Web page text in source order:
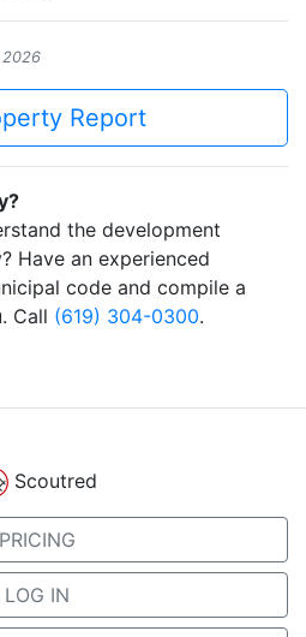
2026
Report
the development
Have an experienced
code and compile a
Call (619) 304-0300.
Scoutred
PRICING
LOG IN